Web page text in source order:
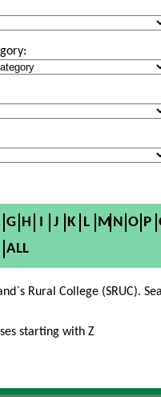
G H I J K L M N O P
ALL
Rural College (SRUC).
starting with Z